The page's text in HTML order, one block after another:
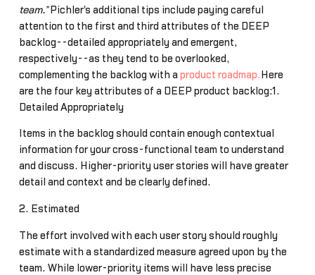
team.” Pichler's additional tips include paying careful
attention to the first and third attributes of the DEEP
backlog--detailed appropriately and emergent,
respectively--as they tend to be overlooked,
complementing the backlog with a product roadmap. Here
are the four key attributes of a DEEP product backlog:1.
Detailed Appropriately
Items in the backlog should contain enough contextual
information for your cross-functional team to understand
and discuss. Higher-priority user stories will have greater
detail and context and be clearly defined.
2. Estimated
The effort involved with each user story should roughly
estimate with a standardized measure agreed upon by the
team. While lower-priority items will have less precise